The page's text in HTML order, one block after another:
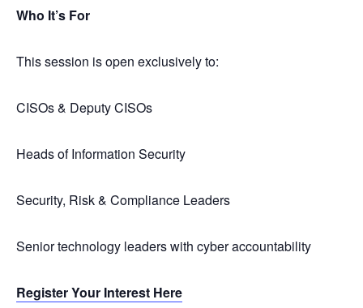
Who It’s For
​This session is open exclusively to:
​CISOs & Deputy CISOs
​Heads of Information Security
​Security, Risk & Compliance Leaders
​Senior technology leaders with cyber accountability
Register Your Interest Here